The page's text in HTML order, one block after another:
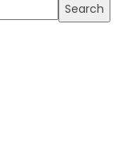
Search